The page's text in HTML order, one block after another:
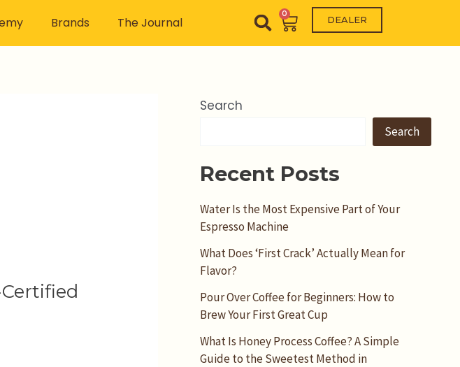
Brands The Journal
0
Cart DEALER
Search
Search
Recent Posts
Water Is the Most Expensive Part of Your
Espresso Machine
What Does ‘First Crack’ Actually Mean for
Flavor?
Pour Over Coffee for Beginners: How to
Brew Your First Great Cup
What Is Honey Process Coffee? A Simple
Guide to the Sweetest Method in